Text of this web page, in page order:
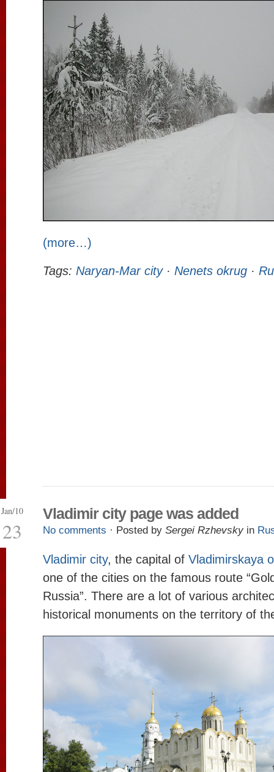
(more…)
Tags: Naryan-Mar city· Nenets okrug ·
Jan/10
23
Vladimir city page was added
No comments · Posted by Sergei Rzhevsky in
Vladimir city, the capital of Vladimirskaya
one of the cities on the famous route
Russia”. There are a lot of various
historical monuments on the territory of